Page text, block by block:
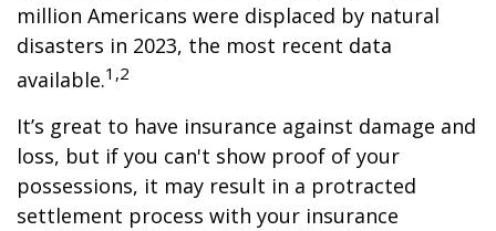
million Americans were displaced by natural
disasters in 2023, the most recent data
available.1,2
It’s great to have insurance against damage and
loss, but if you can't show proof of your
possessions, it may result in a protracted
settlement process with your insurance